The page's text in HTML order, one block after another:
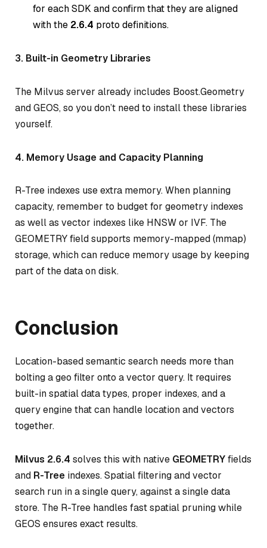
for each SDK and confirm that they are aligned
with the 2.6.4 proto definitions.
3. Built-in Geometry Libraries
The Milvus server already includes Boost.Geometry
and GEOS, so you don’t need to install these libraries
yourself.
4. Memory Usage and Capacity Planning
R-Tree indexes use extra memory. When planning
capacity, remember to budget for geometry indexes
as well as vector indexes like HNSW or IVF. The
GEOMETRY field supports memory-mapped (mmap)
storage, which can reduce memory usage by keeping
part of the data on disk.
Conclusion
Location-based semantic search needs more than
bolting a geo filter onto a vector query. It requires
built-in spatial data types, proper indexes, and a
query engine that can handle location and vectors
together.
Milvus 2.6.4 solves this with native GEOMETRYfields
and R-Tree indexes. Spatial filtering and vector
search run in a single query, against a single data
store. The R-Tree handles fast spatial pruning while
GEOS ensures exact results.